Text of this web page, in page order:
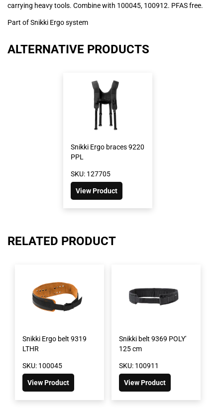
carrying heavy tools. Combine with 100045, 100912. PFAS free.
Part of Snikki Ergo system
ALTERNATIVE PRODUCTS
Snikki Ergo braces 9220
PPL
SKU: 127705
View Product
RELATED PRODUCT
Snikki Ergo belt 9319
LTHR
SKU: 100045
View Product
Snikki belt 9369 POLY'
125 cm
SKU: 100911
View Product